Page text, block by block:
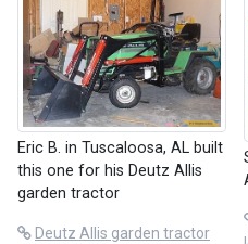
Eric B. in Tuscaloosa, AL built
this one for his Deutz Allis
garden tractor
Deutz Allis garden tractor